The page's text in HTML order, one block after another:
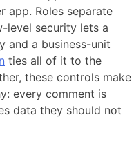
app. Roles separate
level security lets a
and a business-unit
ties all of it to the
these controls make
every comment is
data they should not